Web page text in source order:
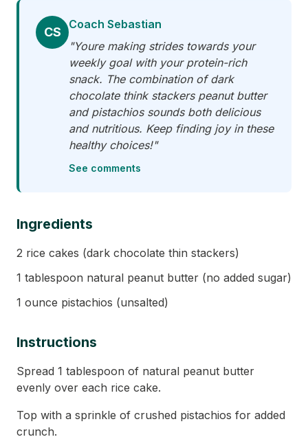
CS
Coach Sebastian
"Youre making strides towards your
weekly goal with your protein-rich
snack. The combination of dark
chocolate think stackers peanut butter
and pistachios sounds both delicious
and nutritious. Keep finding joy in these
healthy choices!"
See comments
Ingredients
2 rice cakes (dark chocolate thin stackers)
1 tablespoon natural peanut butter (no added sugar)
1 ounce pistachios (unsalted)
Instructions
Spread 1 tablespoon of natural peanut butter
evenly over each rice cake.
Top with a sprinkle of crushed pistachios for added
crunch.